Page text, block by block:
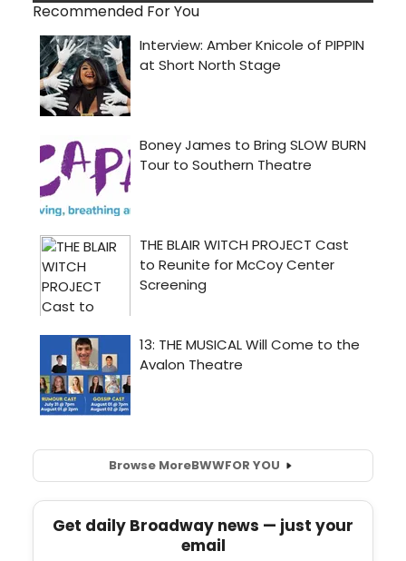
Recommended For You
Browse MoreBWWFOR YOU
Get daily Broadway news — just your
email